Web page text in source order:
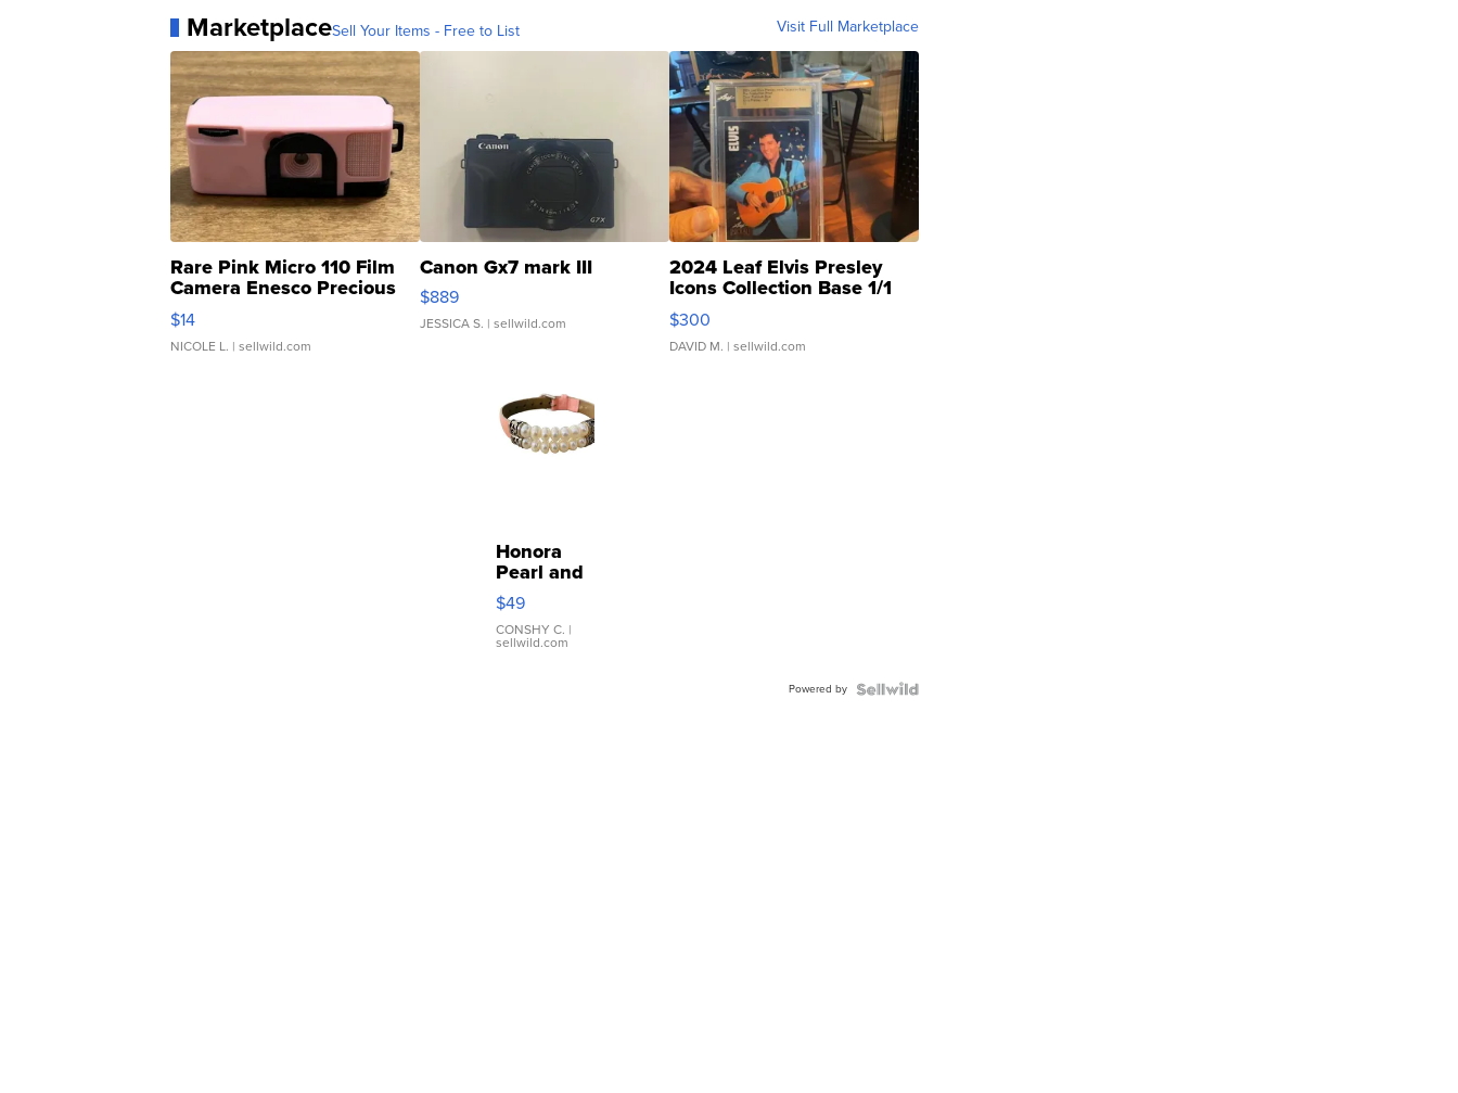
MarketplaceSell Your Items - Free to List Visit Full Marketplace
Rare Pink Micro 110 Film
Camera Enesco Precious
Moments TD4
$14
NICOLE L. | sellwild.com
Canon Gx7 mark III
$889
JESSICA S. | sellwild.com
2024 Leaf Elvis Presley
Icons Collection Base 1/1
SSP Clear ...
$300
DAVID M. | sellwild.com
Honora
Pearl and
Pink
Leather
Bracelet
Adjustable
$49
CONSHY C. |
sellwild.com
Powered by